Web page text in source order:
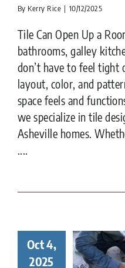
By Kerry Rice | 10/12/2025
Tile Can Open Up a
bathrooms, galley
don’t have to feel
layout, color, and
space feels and
we specialize in tile
Asheville homes.
....
Oct 4,
2025
in the
of a